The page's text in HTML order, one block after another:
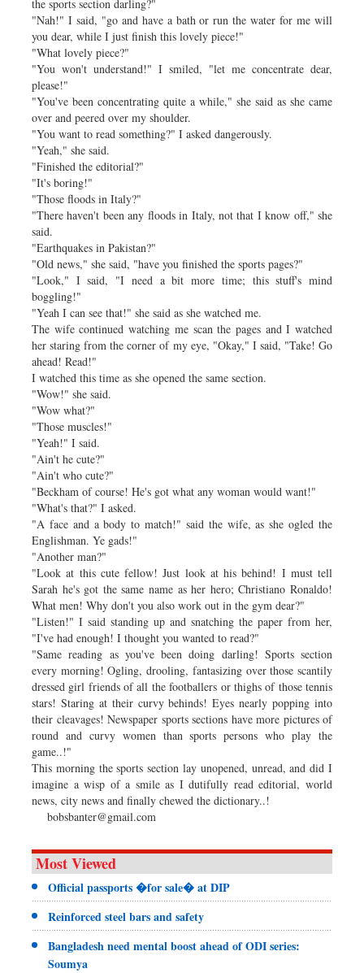
the sports section darling?"
"Nah!" I said, "go and have a bath or run the water for me will
you dear, while I just finish this lovely piece!"
"What lovely piece?"
"You won't understand!" I smiled, "let me concentrate dear,
please!"
"You've been concentrating quite a while," she said as she came
over and peered over my shoulder.
"You want to read something?" I asked dangerously.
"Yeah," she said.
"Finished the editorial?"
"It's boring!"
"Those floods in Italy?"
"There haven't been any floods in Italy, not that I know off," she
said.
"Earthquakes in Pakistan?"
"Old news," she said, "have you finished the sports pages?"
"Look," I said, "I need a bit more time; this stuff's mind
boggling!"
"Yeah I can see that!" she said as she watched me.
The wife continued watching me scan the pages and I watched
her staring from the corner of my eye, "Okay," I said, "Take! Go
ahead! Read!"
I watched this time as she opened the same section.
"Wow!" she said.
"Wow what?"
"Those muscles!"
"Yeah!" I said.
"Ain't he cute?"
"Ain't who cute?"
"Beckham of course! He's got what any woman would want!"
"What's that?" I asked.
"A face and a body to match!" said the wife, as she ogled the
Englishman. Ye gads!"
"Another man?"
"Look at this cute fellow! Just look at his behind! I must tell
Sarah he's got the same name as her hero; Christiano Ronaldo!
What men! Why don't you also work out in the gym dear?"
"Listen!" I said standing up and snatching the paper from her,
"I've had enough! I thought you wanted to read?"
"Same reading as you've been doing darling! Sports section
every morning! Ogling, drooling, fantasizing over those scantily
dressed girl friends of all the footballers or thighs of those tennis
stars! Staring at their curvy behinds! Eyes nearly popping into
their cleavages! Newspaper sports sections have more pictures of
round and curvy women than sports persons who play the
game..!"
This morning the sports section lay unopened, unread, and did I
imagine a wisp of a smile as I dutifully read editorial, world
news, city news and finally chewed the dictionary..!
bobsbanter@gmail.com
Most Viewed
Official passports �for sale� at DIP
Reinforced steel bars and safety
Bangladesh need mental boost ahead of ODI series:
Soumya